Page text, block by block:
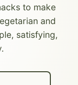
to make
and
satisfying,